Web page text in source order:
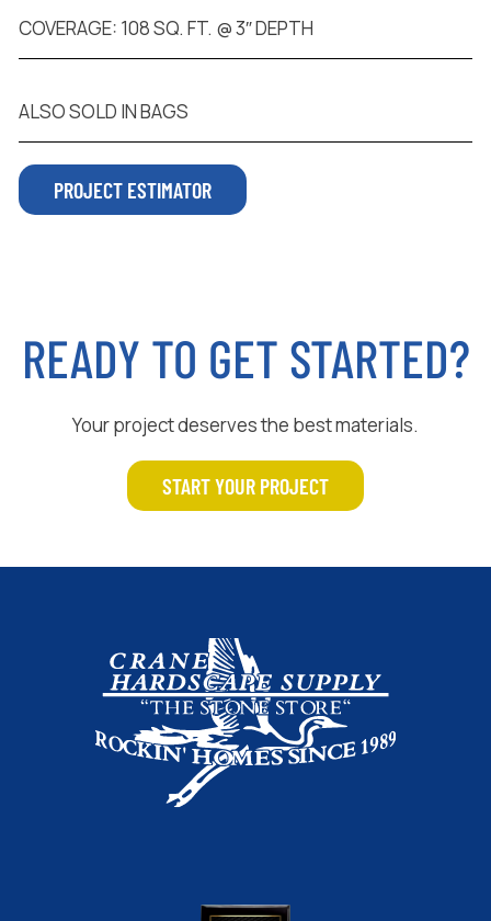
COVERAGE: 108 SQ. FT. @ 3″ DEPTH
ALSO SOLD IN BAGS
PROJECT ESTIMATOR
READY TO GET STARTED?
Your project deserves the best materials.
START YOUR PROJECT